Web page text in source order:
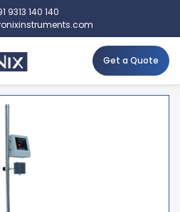
9313 140 140
Get a Quote